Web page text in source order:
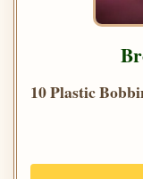
10 Plastic